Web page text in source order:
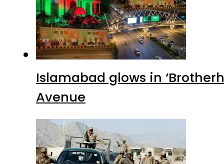
Islamabad glows in
Avenue